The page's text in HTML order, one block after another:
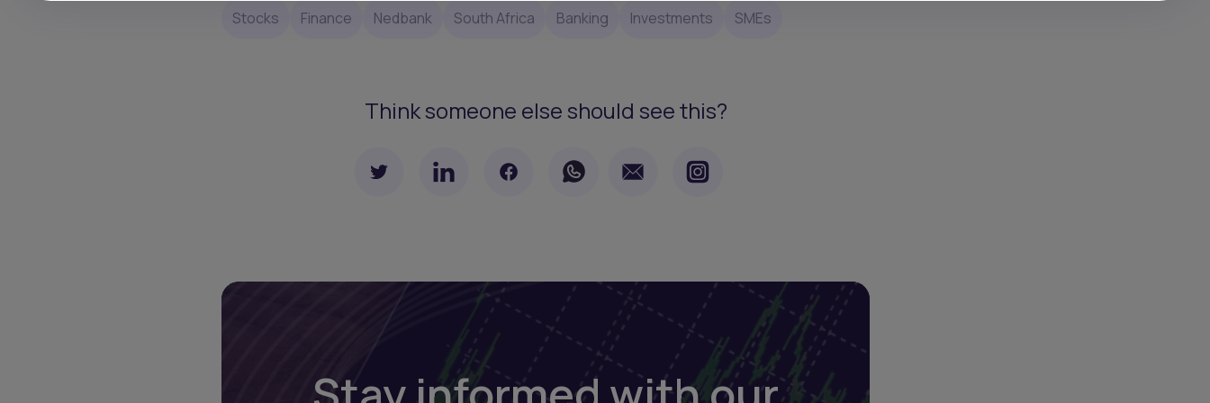
Stocks Finance Nedbank South Africa Banking Investments SMEs
Think someone else should see this?